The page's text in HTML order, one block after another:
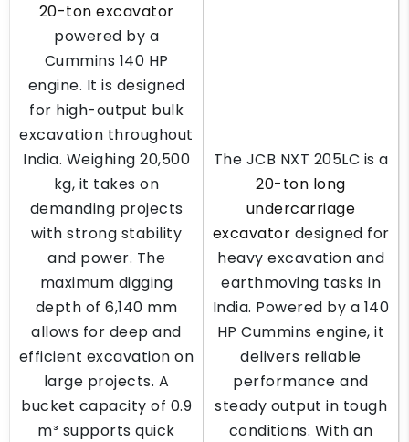
20-ton excavator
powered by a
Cummins 140 HP
engine. It is designed
for high-output bulk
excavation throughout
India. Weighing 20,500
kg, it takes on
demanding projects
with strong stability
and power. The
maximum digging
depth of 6,140 mm
allows for deep and
efficient excavation on
large projects. A
bucket capacity of 0.9
m³ supports quick
The JCB NXT 205LC is a
20-ton long
undercarriage
excavator designed for
heavy excavation and
earthmoving tasks in
India. Powered by a 140
HP Cummins engine, it
delivers reliable
performance and
steady output in tough
conditions. With an